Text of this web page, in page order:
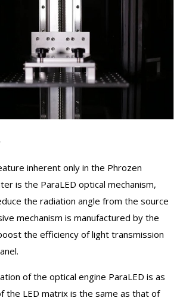
inherent only in the Phrozen
is the ParaLED optical mechanism,
the radiation angle from the source
mechanism is manufactured by the
the efficiency of light transmission
of the optical engine ParaLED is as
the LED matrix is the same as that of